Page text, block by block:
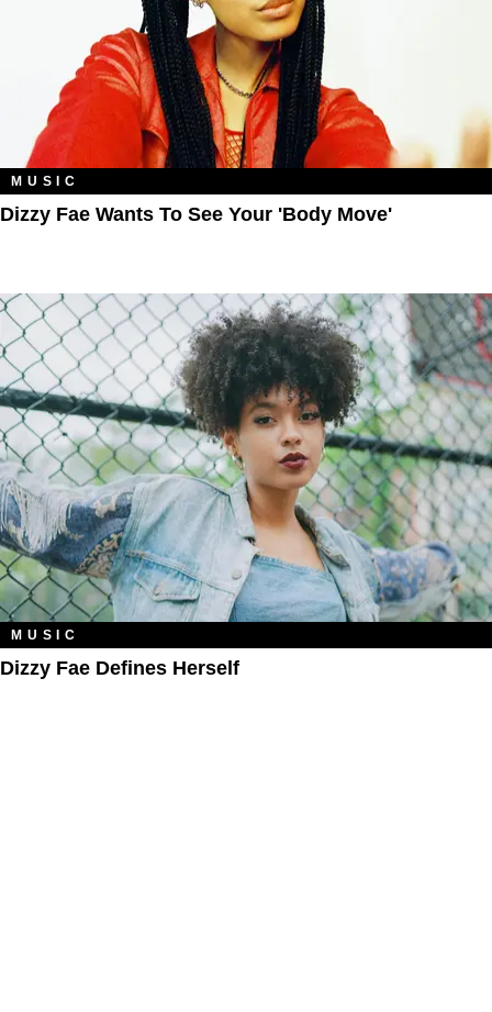
MUSIC
Dizzy Fae Wants To See Your 'Body Move'
MUSIC
Dizzy Fae Defines Herself